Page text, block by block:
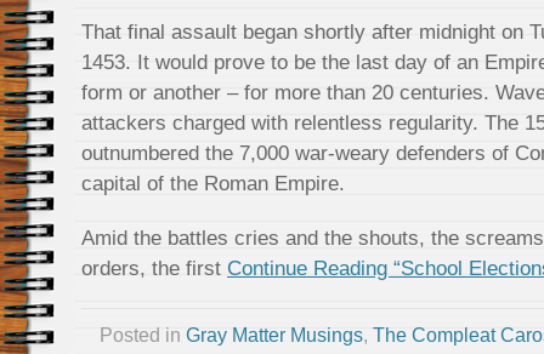
That final assault began shortly after midnight on
1453. It would prove to be the last day of an
form or another – for more than 20 centuries.
attackers charged with relentless regularity. The
outnumbered the 7,000 war-weary defenders of
capital of the Roman Empire.
Amid the battles cries and the shouts, the
orders, the first Continue Reading “School
Posted in Gray Matter Musings, The Compleat